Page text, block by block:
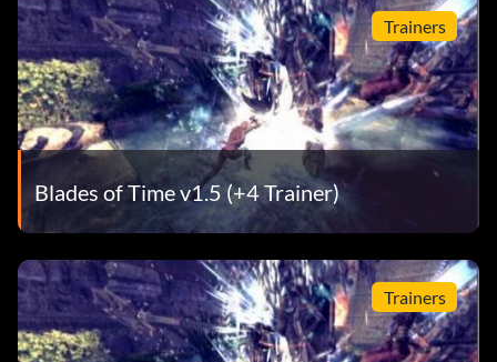
Trainers
Blades of Time v1.5 (+4 Trainer)
Trainers